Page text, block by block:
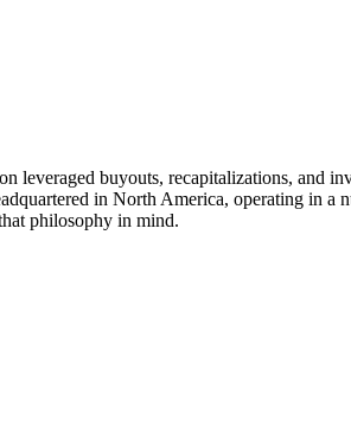
leveraged buyouts, recapitalizations, and
in North America, operating in
philosophy in mind.